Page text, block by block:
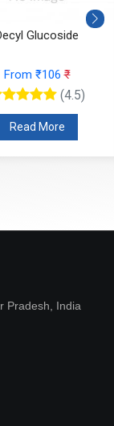
Glucoside
From ₹106₹
(4.5)
Read More
Pradesh, India